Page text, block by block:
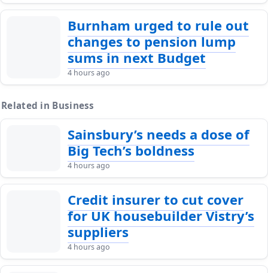
Burnham urged to rule out
changes to pension lump
sums in next Budget
4 hours ago
Related in Business
Sainsbury’s needs a dose of
Big Tech’s boldness
4 hours ago
Credit insurer to cut cover
for UK housebuilder Vistry’s
suppliers
4 hours ago